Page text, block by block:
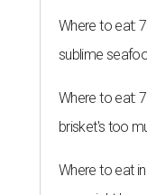
Where to eat:
sublime
Where to eat:
brisket's too
Where to eat